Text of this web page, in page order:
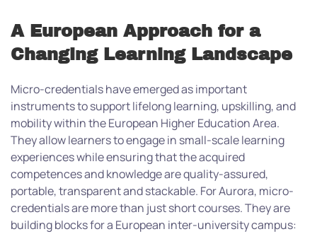
A European Approach for a
Changing Learning Landscape
Micro-credentials have emerged as important
instruments to support lifelong learning, upskilling, and
mobility within the European Higher Education Area.
They allow learners to engage in small-scale learning
experiences while ensuring that the acquired
competences and knowledge are quality-assured,
portable, transparent and stackable. For Aurora, micro-
credentials are more than just short courses. They are
building blocks for a European inter-university campus: